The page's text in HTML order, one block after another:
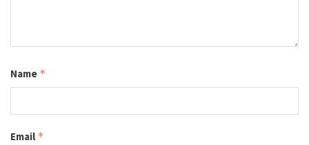
Name *
Email *